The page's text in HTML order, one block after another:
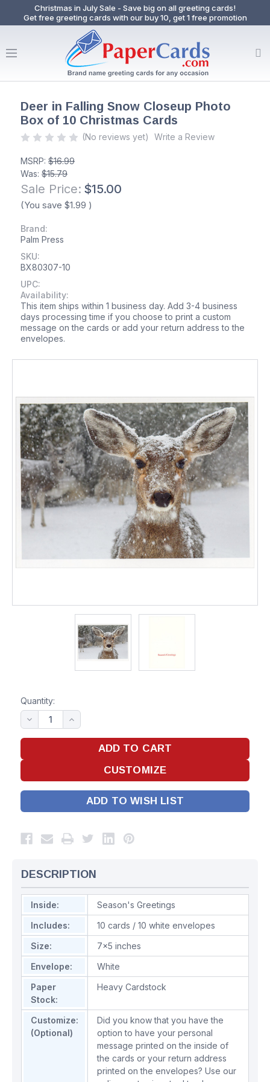
Christmas in July Sale - Save big on all greeting cards!
Get free greeting cards with our buy 10, get 1 free promotion
Deer in Falling Snow Closeup Photo
Box of 10 Christmas Cards
(No reviews yet) Write a Review
MSRP: $16.99
Was: $15.79
Sale Price: $15.00
(You save $1.99 )
Brand:
Palm Press
SKU:
BX80307-10
UPC:
Availability:
This item ships within 1 business day. Add 3-4 business
days processing time if you choose to print a custom
message on the cards or add your return address to the
envelopes.
Quantity:
ADD TO WISH LIST
DESCRIPTION
Inside:
Season's Greetings
Includes:
10 cards / 10 white envelopes
Size:
7x5 inches
Envelope:
White
Paper
Stock:
Heavy Cardstock
Customize:
(Optional)
Did you know that you have the
option to have your personal
message printed on the inside of
the cards or your return address
printed on the envelopes? Use our